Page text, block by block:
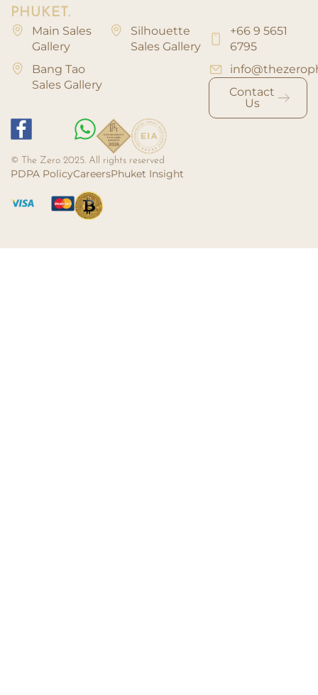
PHUKET.
Main Sales
Gallery
Bang Tao
Sales Gallery
Silhouette
Sales Gallery
+66 9 5651
6795
Contact
Us
PDPA PolicyCareersPhuket Insight
© The Zero 2025. All rights reserved